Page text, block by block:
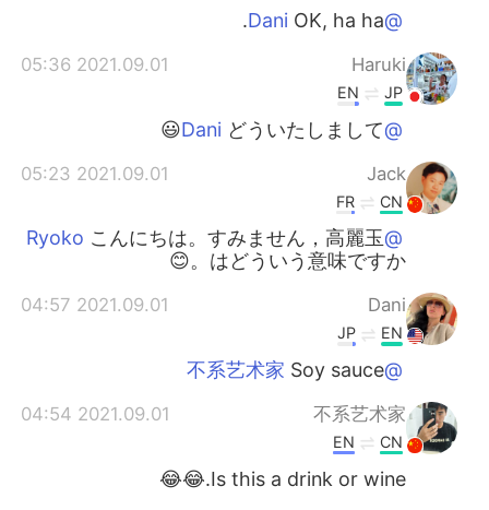
@Dani
OK, ha ha.
Haruki
2021.09.01 05:36
JP
EN
@Dani
どういたしまして😃
Jack
2021.09.01 05:23
CN
FR
@Ryoko
こんにちは。すみません，高麗玉
はどういう意味ですか。😊
Dani
2021.09.01 04:57
EN
JP
@不系艺术家
Soy sauce
不系艺术家
2021.09.01 04:54
CN
EN
Is this a drink or wine.😂😂